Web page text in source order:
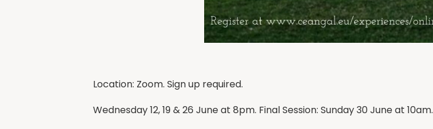
Location: Zoom. Sign up required.
Wednesday 12, 19 & 26 June at 8pm. Final Session: Sunday 30 June at 10am.